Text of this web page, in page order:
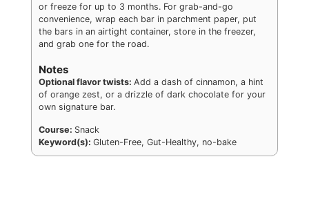
or freeze for up to 3 months. For grab-and-go
convenience, wrap each bar in parchment paper, put
the bars in an airtight container, store in the freezer,
and grab one for the road.
Notes
Optional flavor twists: Add a dash of cinnamon, a hint
of orange zest, or a drizzle of dark chocolate for your
own signature bar.
Course: Snack
Keyword(s): Gluten-Free, Gut-Healthy, no-bake